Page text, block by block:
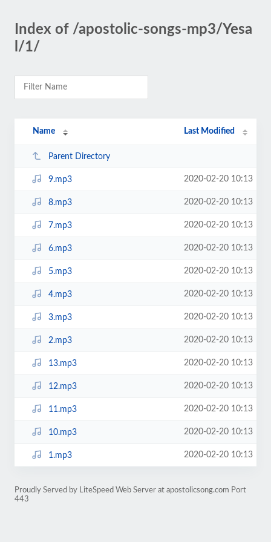
Index of /apostolic-songs-mp3/Yesa
l/1/
Name Last Modified
Parent Directory
9.mp3 2020-02-20 10:13
8.mp3 2020-02-20 10:13
7.mp3 2020-02-20 10:13
6.mp3 2020-02-20 10:13
5.mp3 2020-02-20 10:13
4.mp3 2020-02-20 10:13
3.mp3 2020-02-20 10:13
2.mp3 2020-02-20 10:13
13.mp3 2020-02-20 10:13
12.mp3 2020-02-20 10:13
11.mp3 2020-02-20 10:13
10.mp3 2020-02-20 10:13
1.mp3 2020-02-20 10:13
Proudly Served by LiteSpeed Web Server at apostolicsong.com Port
443